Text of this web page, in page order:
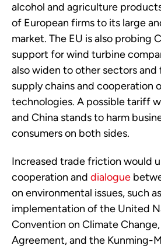
alcohol and agriculture
of European firms to its large
market. The EU is also probing
support for wind turbine
also widen to other sectors and
supply chains and cooperation
technologies. A possible tariff
and China stands to harm
consumers on both sides.
Increased trade friction would
cooperation and dialogue
on environmental issues, such
implementation of the United
Convention on Climate
Agreement, and the Kunming-